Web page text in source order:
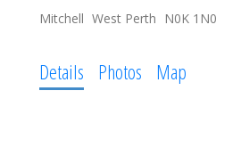
Mitchell West Perth N0K 1N0
Details Photos Map